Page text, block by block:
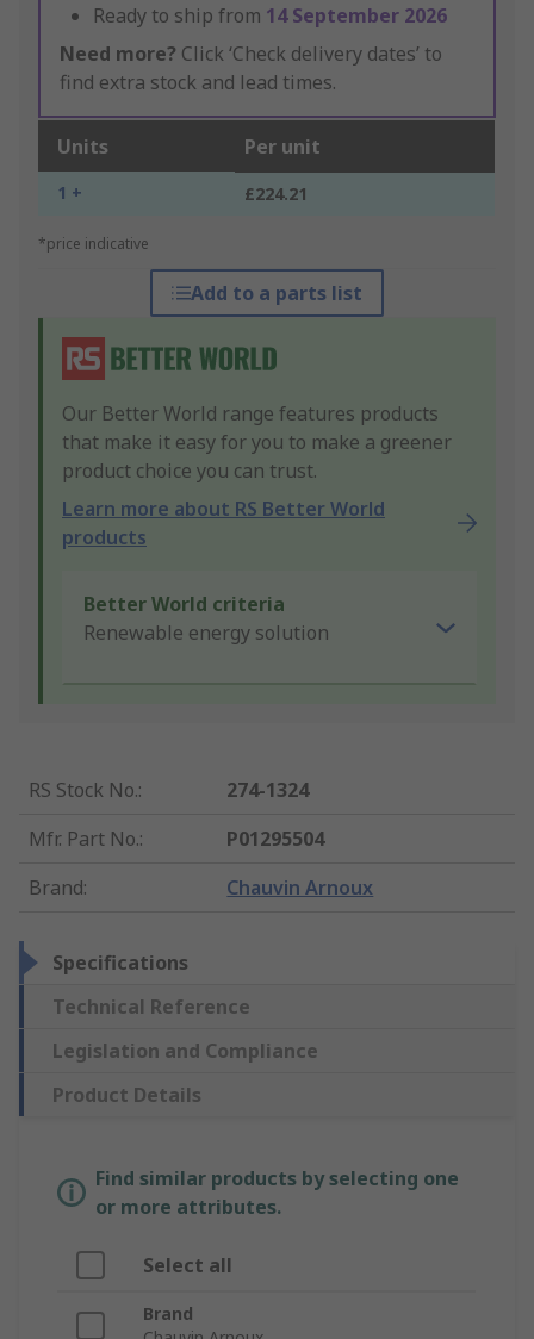
Ready to ship from 14 September 2026
Need more? Click ‘Check delivery dates’ to
find extra stock and lead times.
Units Per unit
1 + £224.21
*price indicative
Add to a parts list
Our Better World range features products
that make it easy for you to make a greener
product choice you can trust.
Learn more about RS Better World
products
Better World criteria
Renewable energy solution
RS Stock No.:
274-1324
Mfr. Part No.:
P01295504
Brand: Chauvin Arnoux
Specifications
Technical Reference
Legislation and Compliance
Product Details
Find similar products by selecting one
or more attributes.
Select all
Brand